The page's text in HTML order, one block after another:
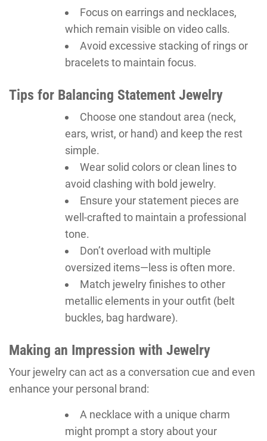
Focus on earrings and necklaces,
which remain visible on video calls.
Avoid excessive stacking of rings or
bracelets to maintain focus.
Tips for Balancing Statement Jewelry
Choose one standout area (neck,
ears, wrist, or hand) and keep the rest
simple.
Wear solid colors or clean lines to
avoid clashing with bold jewelry.
Ensure your statement pieces are
well-crafted to maintain a professional
tone.
Don’t overload with multiple
oversized items—less is often more.
Match jewelry finishes to other
metallic elements in your outfit (belt
buckles, bag hardware).
Making an Impression with Jewelry
Your jewelry can act as a conversation cue and even
enhance your personal brand:
A necklace with a unique charm
might prompt a story about your